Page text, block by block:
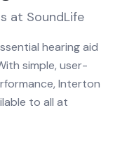
at SoundLife
hearing aid
simple, user-
Interton
to all at